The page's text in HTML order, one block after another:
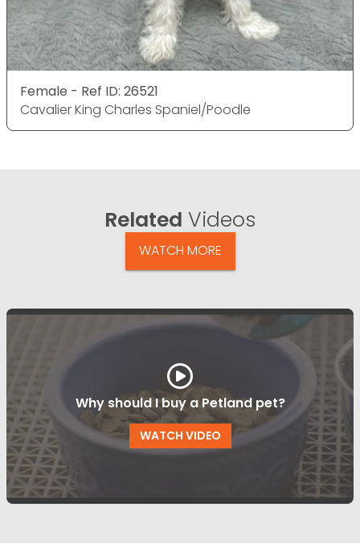
Female - Ref ID: 26521
Cavalier King Charles Spaniel/Poodle
Related Videos
WATCH MORE
Why should I buy a Petland pet?
WATCH VIDEO